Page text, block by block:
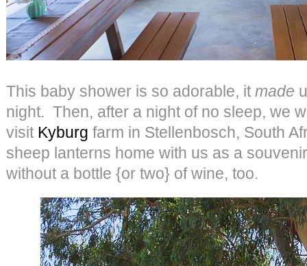
This baby shower is so adorable, it made
night. Then, after a night of no sleep, we
visit Kyburg farm in Stellenbosch, South
sheep lanterns home with us as a
without a bottle {or two} of wine, too.